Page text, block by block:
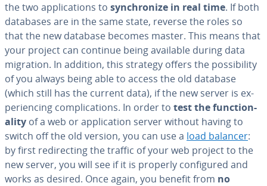
the two ap­pli­ca­tions to syn­chro­nize in real time. If both
databases are in the same state, reverse the roles so
that the new database becomes master. This means that
your project can continue being available during data
migration. In addition, this strategy offers the pos­si­bil­i­ty
of you always being able to access the old database
(which still has the current data), if the new server is ex­
pe­ri­enc­ing com­pli­ca­tions. In order to test the func­tion­
al­i­ty of a web or ap­pli­ca­tion server without having to
switch off the old version, you can use a load balancer:
by first redi­rect­ing the traffic of your web project to the
new server, you will see if it is properly con­fig­ured and
works as desired. Once again, you benefit from no